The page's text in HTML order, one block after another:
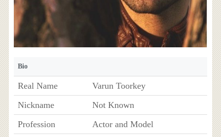
Bio
Real Name
Varun Toorkey
Nickname
Not Known
Profession
Actor and Model